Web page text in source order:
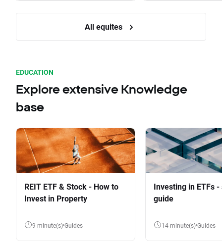
All equites
EDUCATION
Explore extensive Knowledge
base
REIT ETF & Stock - How to
Invest in Property
9 minute(s) Guides
Investing in ETFs
guide
14 minute(s) Guides